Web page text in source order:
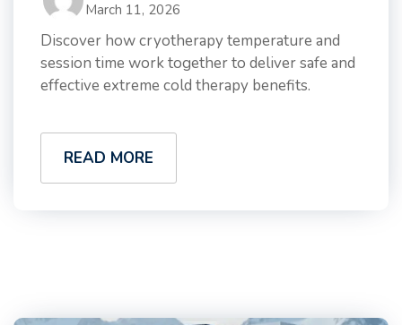
March 11, 2026
Discover how cryotherapy temperature and
session time work together to deliver safe and
effective extreme cold therapy benefits.
READ MORE